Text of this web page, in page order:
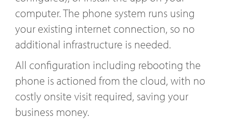
computer. The phone system runs using
your existing internet connection, so no
additional infrastructure is needed.
All configuration including rebooting the
phone is actioned from the cloud, with no
costly onsite visit required, saving your
business money.